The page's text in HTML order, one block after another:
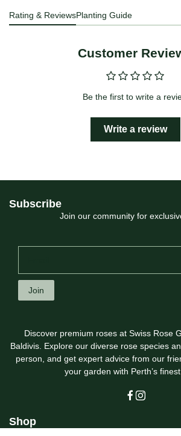
Rating & ReviewsPlanting Guide
Customer
Be the first to write a
Write a review
Subscribe
Join our community for
Join
Discover premium roses at Swiss Rose
Baldivis. Explore our diverse rose species
person, and get expert advice from our
your garden with Perth’s
Shop